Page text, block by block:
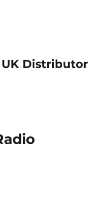
UK Distributor